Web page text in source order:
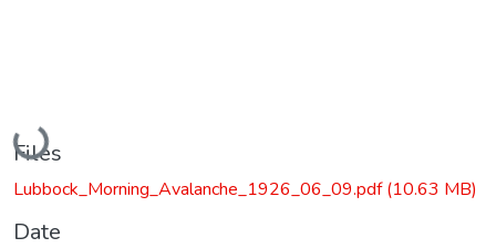
Loading...
Files
Lubbock_Morning_Avalanche_1926_06_09.pdf(10.63 MB)
Date